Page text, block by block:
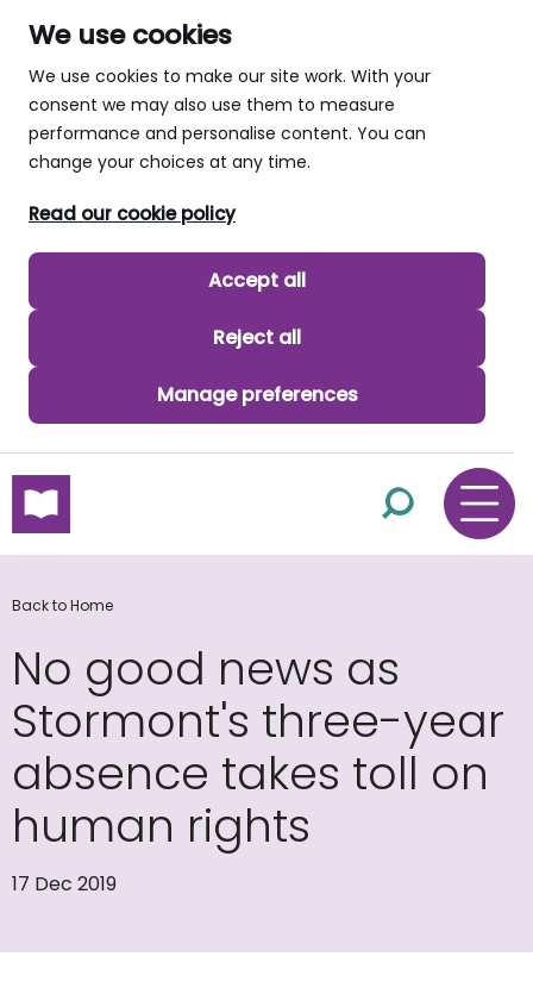
We use cookies
We use cookies to make our site work. With your
consent we may also use them to measure
performance and personalise content. You can
change your choices at any time.
Read our cookie policy
Accept all
Reject all
Manage preferences
skip to main content
Back to Home
No good news as
Stormont's three-year
absence takes toll on
human rights
17 Dec 2019